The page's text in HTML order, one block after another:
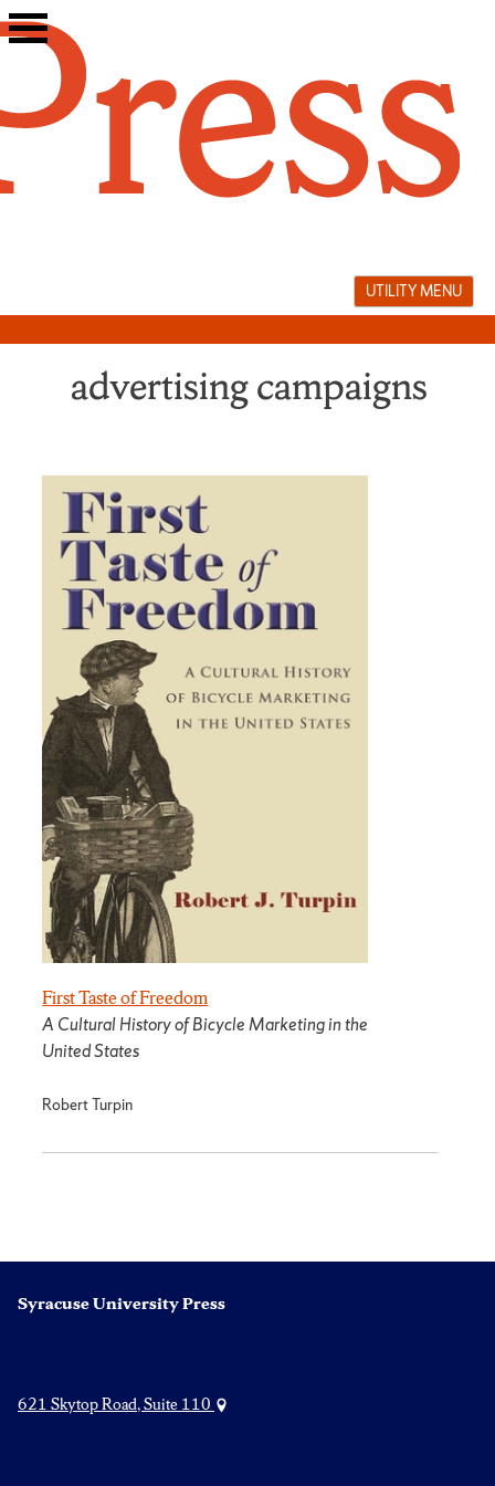
Skip
to
UTILITY MENU
advertising campaigns
First Taste of Freedom
A Cultural History of Bicycle Marketing in the
United States
Robert Turpin
Syracuse University Press
621 Skytop Road, Suite 110